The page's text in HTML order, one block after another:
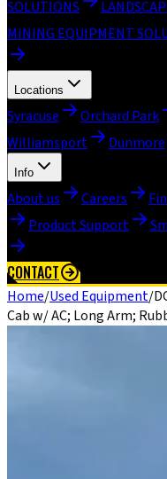
SOLUTIONS
MINING EQUIPMENT
Locations
Syracuse Orchard Park
Williamsport
Dunmore
Info
About us Careers
Product Support
CONTACT
Home/Used Equipment/
Cab w/ AC; Long Arm;